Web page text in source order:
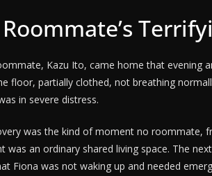
Kazu Ito, came home that evening
floor, partially clothed, not breathing
in severe distress.
was the kind of moment no roommate,
was an ordinary shared living space. The
Fiona was not waking up and needed